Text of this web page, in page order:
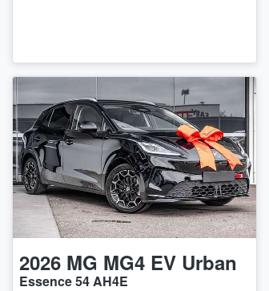
2026 MG MG4 EV Urban
Essence 54 AH4E